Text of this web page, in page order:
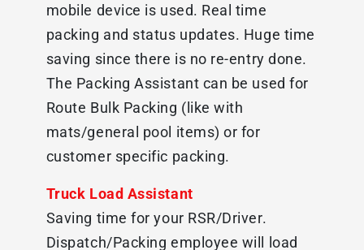
mobile device is used. Real time
packing and status updates. Huge time
saving since there is no re-entry done.
The Packing Assistant can be used for
Route Bulk Packing (like with
mats/general pool items) or for
customer specific packing.
Truck Load Assistant
Saving time for your RSR/Driver.
Dispatch/Packing employee will load